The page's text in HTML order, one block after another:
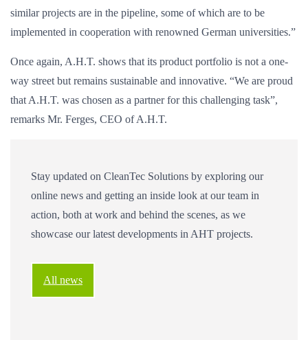
similar projects are in the pipeline, some of which are to be
implemented in cooperation with renowned German universities.”
Once again, A.H.T. shows that its product portfolio is not a one-
way street but remains sustainable and innovative. “We are proud
that A.H.T. was chosen as a partner for this challenging task”,
remarks Mr. Ferges, CEO of A.H.T.
Stay updated on CleanTec Solutions by exploring our
online news and getting an inside look at our team in
action, both at work and behind the scenes, as we
showcase our latest developments in AHT projects.
All news